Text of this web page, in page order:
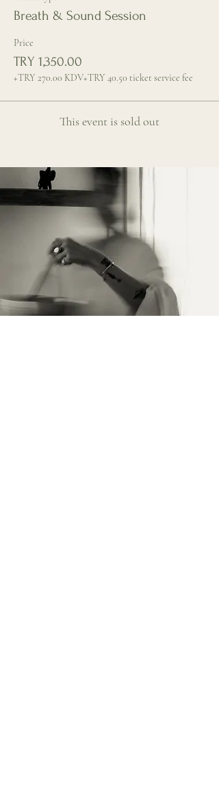
Breath & Sound Session
Price
TRY 1,350.00
+TRY 270.00 KDV+TRY 40.50 ticket service fee
This event is sold out